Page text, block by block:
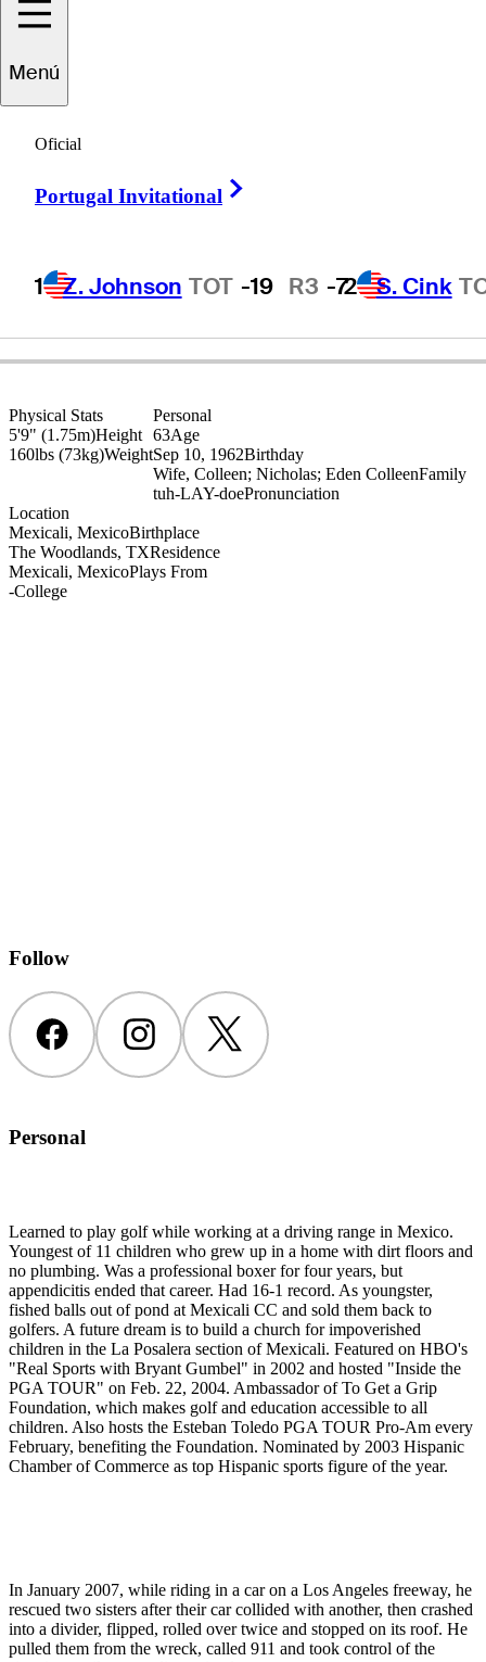
Menú
Oficial
Portugal Invitational
1 Z. Johnson TOT -19 R3 -72 S. Cink
MEXICO
Physical Stats
5'9" (1.75m)Height
160lbs (73kg)Weight
Location
Mexicali, MexicoBirthplace
The Woodlands, TXResidence
Mexicali, MexicoPlays From
-College
Personal
63Age
Sep 10, 1962Birthday
Wife, Colleen; Nicholas; Eden ColleenFamily
tuh-LAY-doePronunciation
Follow
Facebook Instagram Twitter
Personal
Learned to play golf while working at a driving range in Mexico.
Youngest of 11 children who grew up in a home with dirt floors and
no plumbing. Was a professional boxer for four years, but
appendicitis ended that career. Had 16-1 record. As youngster,
fished balls out of pond at Mexicali CC and sold them back to
golfers. A future dream is to build a church for impoverished
children in the La Posalera section of Mexicali. Featured on HBO's
"Real Sports with Bryant Gumbel" in 2002 and hosted "Inside the
PGA TOUR" on Feb. 22, 2004. Ambassador of To Get a Grip
Foundation, which makes golf and education accessible to all
children. Also hosts the Esteban Toledo PGA TOUR Pro-Am every
February, benefiting the Foundation. Nominated by 2003 Hispanic
Chamber of Commerce as top Hispanic sports figure of the year.
In January 2007, while riding in a car on a Los Angeles freeway, he
rescued two sisters after their car collided with another, then crashed
into a divider, flipped, rolled over twice and stopped on its roof. He
pulled them from the wreck, called 911 and took control of the